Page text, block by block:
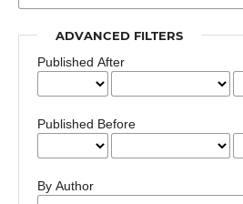
ADVANCED FILTERS
Published After
Published Before
By Author